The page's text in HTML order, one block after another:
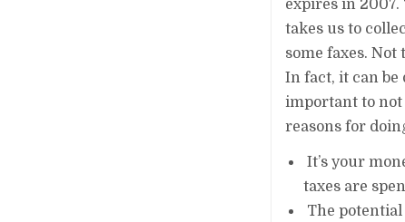
expires in
takes us to
some faxes.
In fact, it can
important to not
reasons for
It’s your
taxes are
The